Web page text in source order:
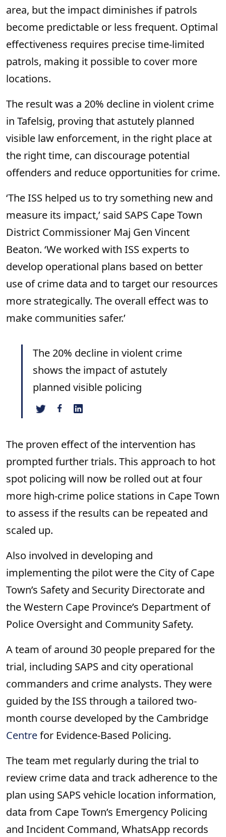
area, but the impact diminishes if patrols
become predictable or less frequent. Optimal
effectiveness requires precise time-limited
patrols, making it possible to cover more
locations.
The result was a 20% decline in violent crime
in Tafelsig, proving that astutely planned
visible law enforcement, in the right place at
the right time, can discourage potential
offenders and reduce opportunities for crime.
‘The ISS helped us to try something new and
measure its impact,’ said SAPS Cape Town
District Commissioner Maj Gen Vincent
Beaton. ‘We worked with ISS experts to
develop operational plans based on better
use of crime data and to target our resources
more strategically. The overall effect was to
make communities safer.’
The 20% decline in violent crime
shows the impact of astutely
planned visible policing
The proven effect of the intervention has
prompted further trials. This approach to hot
spot policing will now be rolled out at four
more high-crime police stations in Cape Town
to assess if the results can be repeated and
scaled up.
Also involved in developing and
implementing the pilot were the City of Cape
Town’s Safety and Security Directorate and
the Western Cape Province’s Department of
Police Oversight and Community Safety.
A team of around 30 people prepared for the
trial, including SAPS and city operational
commanders and crime analysts. They were
guided by the ISS through a tailored two-
month course developed by the Cambridge
Centrefor Evidence-Based Policing.
The team met regularly during the trial to
review crime data and track adherence to the
plan using SAPS vehicle location information,
data from Cape Town’s Emergency Policing
and Incident Command, WhatsApp records